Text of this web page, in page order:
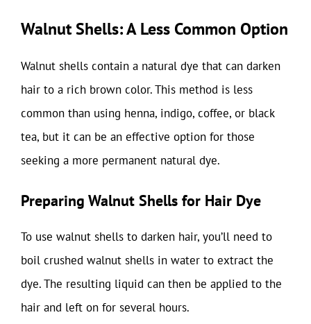
Walnut Shells: A Less Common Option
Walnut shells contain a natural dye that can darken
hair to a rich brown color. This method is less
common than using henna, indigo, coffee, or black
tea, but it can be an effective option for those
seeking a more permanent natural dye.
Preparing Walnut Shells for Hair Dye
To use walnut shells to darken hair, you’ll need to
boil crushed walnut shells in water to extract the
dye. The resulting liquid can then be applied to the
hair and left on for several hours.